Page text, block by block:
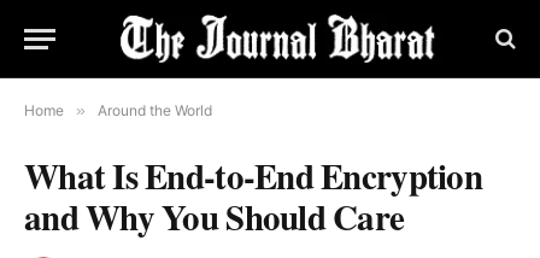
Home » Around the World
What Is End-to-End Encryption
and Why You Should Care